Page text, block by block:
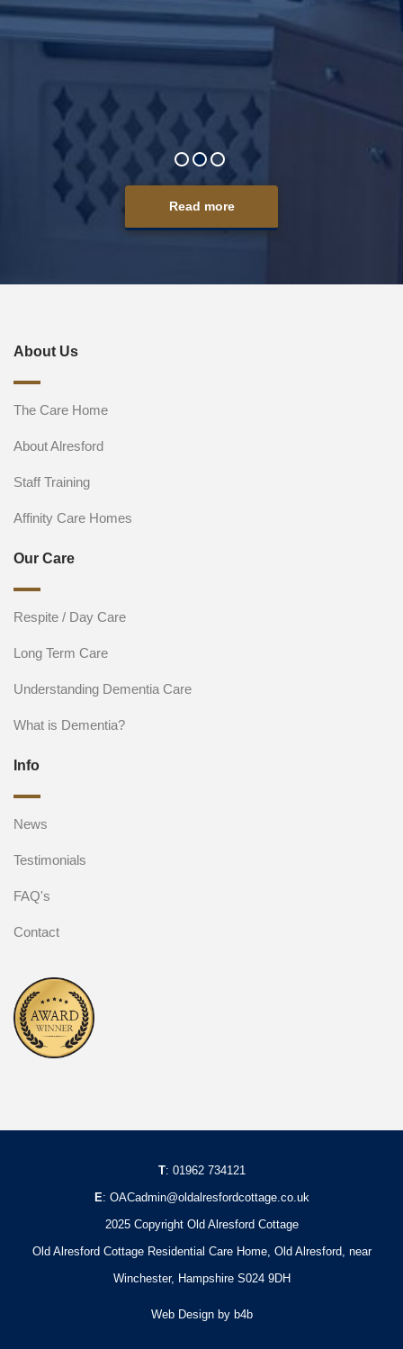
as
age
Read more
About Us
The Care Home
About Alresford
Staff Training
Affinity Care Homes
Our Care
Respite / Day Care
Long Term Care
Understanding Dementia Care
What is Dementia?
Info
News
Testimonials
FAQ's
Contact
T: 01962 734121
E: OACadmin@oldalresfordcottage.co.uk
2025 Copyright Old Alresford Cottage
Old Alresford Cottage Residential Care Home, Old Alresford, near
Winchester, Hampshire S024 9DH
Web Designby b4b